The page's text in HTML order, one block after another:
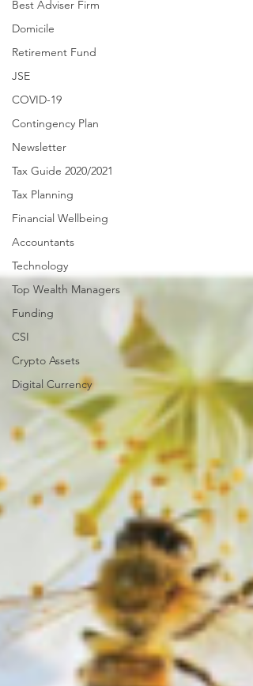
Best Adviser Firm
Domicile
Retirement Fund
JSE
COVID-19
Contingency Plan
Newsletter
Tax Guide 2020/2021
Tax Planning
Financial Wellbeing
Accountants
Technology
Top Wealth Managers
Funding
CSI
Crypto Assets
Digital Currency